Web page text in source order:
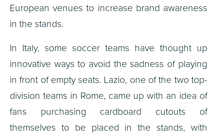
European venues to increase brand awareness
in the stands.
In Italy, some soccer teams have thought up
innovative ways to avoid the sadness of playing
in front of empty seats. Lazio, one of the two top-
division teams in Rome, came up with an idea of
fans purchasing cardboard cutouts of
themselves to be placed in the stands, with